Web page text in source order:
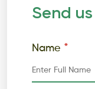
Send
Name *